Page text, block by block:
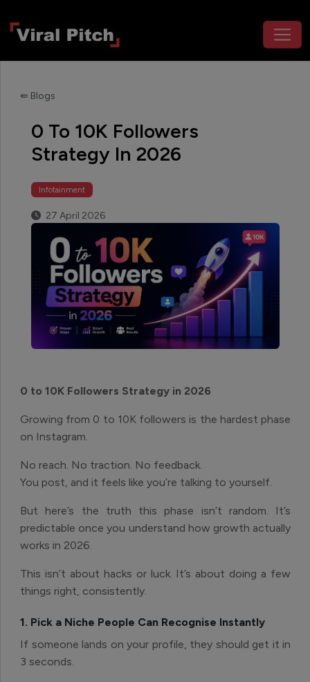
⇚ Blogs
0 To 10K Followers
Strategy In 2026
Infotainment
27 April 2026
0 to 10K Followers Strategy in 2026
Growing from 0 to 10K followers is the hardest phase
on Instagram.
No reach. No traction. No feedback.
You post, and it feels like you’re talking to yourself.
But here’s the truth this phase isn’t random. It’s
predictable once you understand how growth actually
works in 2026.
This isn’t about hacks or luck. It’s about doing a few
things right, consistently.
1. Pick a Niche People Can Recognise Instantly
If someone lands on your profile, they should get it in
3 seconds.